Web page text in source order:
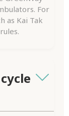
For
as Kai Tak